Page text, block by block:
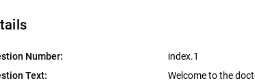
Number:
index.1
Text:
Welcome to the